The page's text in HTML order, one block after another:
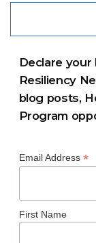
Declare
Resiliency
blog posts,
Program
Email Address *
First Name